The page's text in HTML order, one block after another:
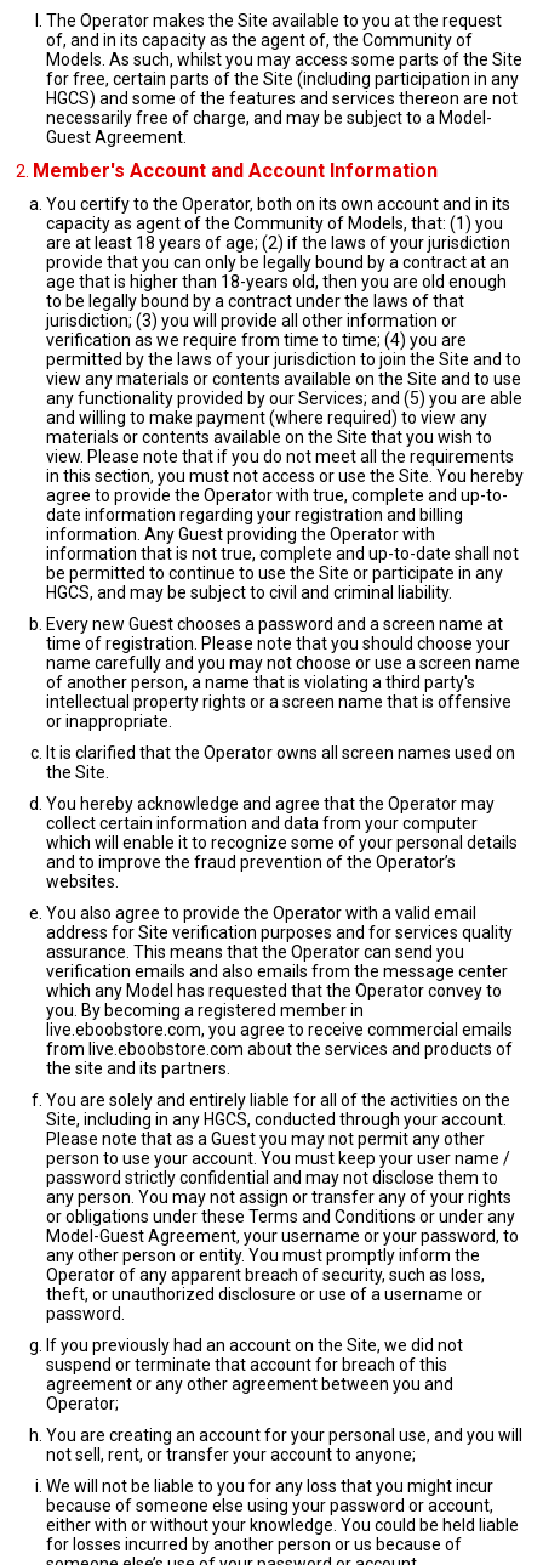
The Operator makes the Site available to you at the request
of, and in its capacity as the agent of, the Community of
Models. As such, whilst you may access some parts of the Site
for free, certain parts of the Site (including participation in any
HGCS) and some of the features and services thereon are not
necessarily free of charge, and may be subject to a Model-
Guest Agreement.
Member's Account and Account Information
You certify to the Operator, both on its own account and in its
capacity as agent of the Community of Models, that: (1) you
are at least 18 years of age; (2) if the laws of your jurisdiction
provide that you can only be legally bound by a contract at an
age that is higher than 18-years old, then you are old enough
to be legally bound by a contract under the laws of that
jurisdiction; (3) you will provide all other information or
verification as we require from time to time; (4) you are
permitted by the laws of your jurisdiction to join the Site and to
view any materials or contents available on the Site and to use
any functionality provided by our Services; and (5) you are able
and willing to make payment (where required) to view any
materials or contents available on the Site that you wish to
view. Please note that if you do not meet all the requirements
in this section, you must not access or use the Site. You hereby
agree to provide the Operator with true, complete and up-to-
date information regarding your registration and billing
information. Any Guest providing the Operator with
information that is not true, complete and up-to-date shall not
be permitted to continue to use the Site or participate in any
HGCS, and may be subject to civil and criminal liability.
Every new Guest chooses a password and a screen name at
time of registration. Please note that you should choose your
name carefully and you may not choose or use a screen name
of another person, a name that is violating a third party's
intellectual property rights or a screen name that is offensive
or inappropriate.
It is clarified that the Operator owns all screen names used on
the Site.
You hereby acknowledge and agree that the Operator may
collect certain information and data from your computer
which will enable it to recognize some of your personal details
and to improve the fraud prevention of the Operator’s
websites.
You also agree to provide the Operator with a valid email
address for Site verification purposes and for services quality
assurance. This means that the Operator can send you
verification emails and also emails from the message center
which any Model has requested that the Operator convey to
you. By becoming a registered member in
live.eboobstore.com, you agree to receive commercial emails
from live.eboobstore.com about the services and products of
the site and its partners.
You are solely and entirely liable for all of the activities on the
Site, including in any HGCS, conducted through your account.
Please note that as a Guest you may not permit any other
person to use your account. You must keep your user name /
password strictly confidential and may not disclose them to
any person. You may not assign or transfer any of your rights
or obligations under these Terms and Conditions or under any
Model-Guest Agreement, your username or your password, to
any other person or entity. You must promptly inform the
Operator of any apparent breach of security, such as loss,
theft, or unauthorized disclosure or use of a username or
password.
If you previously had an account on the Site, we did not
suspend or terminate that account for breach of this
agreement or any other agreement between you and
Operator;
You are creating an account for your personal use, and you will
not sell, rent, or transfer your account to anyone;
We will not be liable to you for any loss that you might incur
because of someone else using your password or account,
either with or without your knowledge. You could be held liable
for losses incurred by another person or us because of